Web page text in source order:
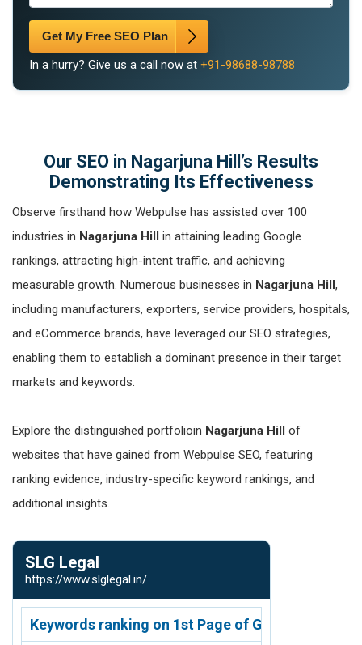
Get My Free SEO Plan
In a hurry? Give us a call now at +91-98688-98788
Our SEO in Nagarjuna Hill’s Results
Demonstrating Its Effectiveness
Observe firsthand how Webpulse has assisted over 100
industries in Nagarjuna Hill
in attaining leading Google
rankings, attracting high-intent traffic, and achieving
measurable growth. Numerous businesses in Nagarjuna Hill ,
including manufacturers, exporters, service providers, hospitals,
and eCommerce brands, have leveraged our SEO strategies,
enabling them to establish a dominant presence in their target
markets and keywords.
Explore the distinguished portfolioin Nagarjuna Hill
of
websites that have gained from Webpulse SEO, featuring
ranking evidence, industry-specific keyword rankings, and
additional insights.
SLG Legal
https://www.slglegal.in/
Keywords ranking on 1st Page of Google.com